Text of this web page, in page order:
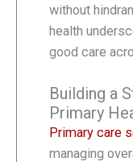
without
health
good care
Building a
Primary
Primary care
managing